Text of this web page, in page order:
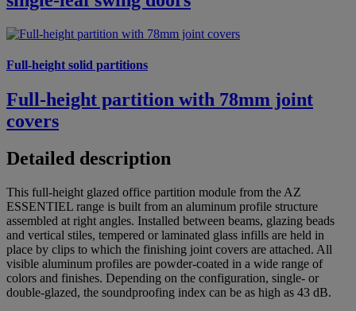
Full-height solid partitions
Full-height partition with 78mm joint
covers
Detailed description
This full-height glazed office partition module from the AZ
ESSENTIEL range is built from an aluminum profile structure
assembled at right angles. Installed between beams, glazing beads
and vertical stiles, tempered or laminated glass infills are held in
place by clips to which the finishing joint covers are attached. All
visible aluminum profiles are powder-coated in a wide range of
colors and finishes. Depending on the configuration, single- or
double-glazed, the soundproofing index can be as high as 43 dB.